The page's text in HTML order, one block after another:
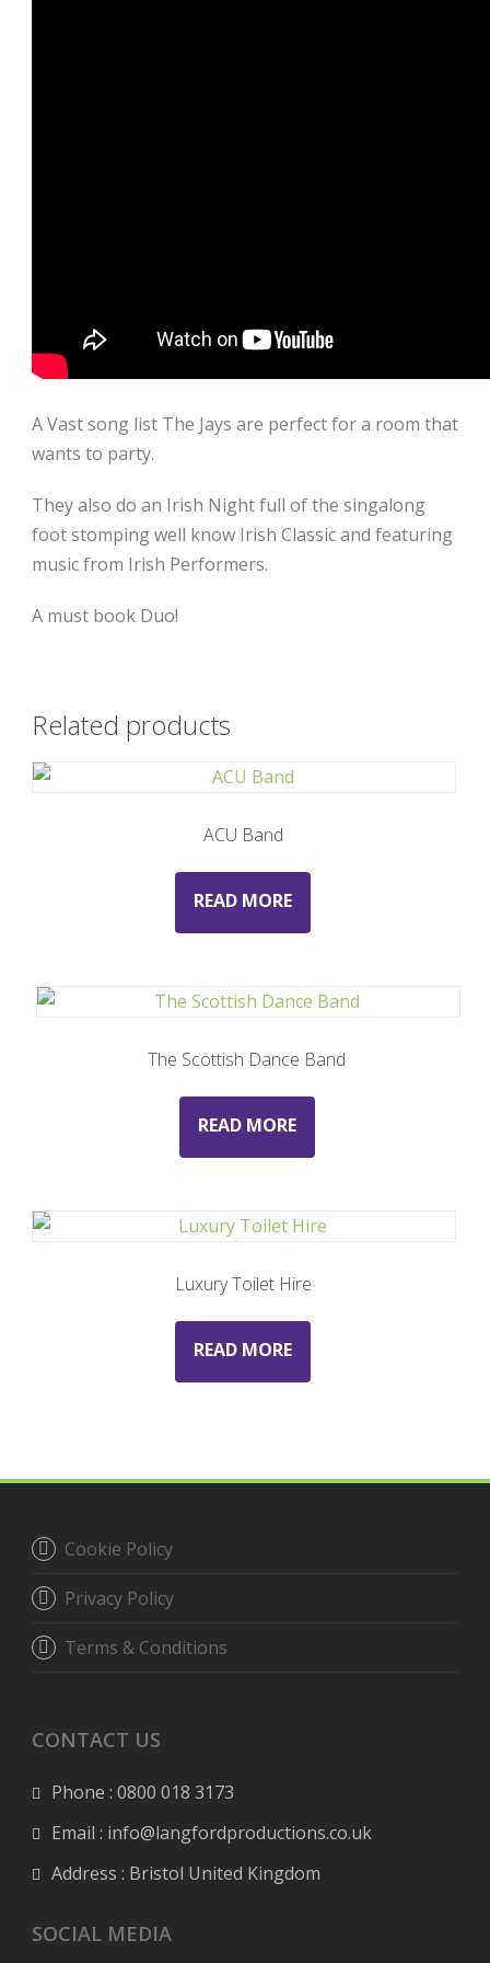
A Vast song list The Jays are perfect for a room that
wants to party.
They also do an Irish Night full of the singalong
foot stomping well know Irish Classic and featuring
music from Irish Performers.
A must book Duo!
Related products
ACU Band
READ MORE
The Scottish Dance Band
READ MORE
Luxury Toilet Hire
READ MORE
Cookie Policy
Privacy Policy
Terms & Conditions
CONTACT US
Phone : 0800 018 3173
Email : info@langfordproductions.co.uk
Address : Bristol United Kingdom
SOCIAL MEDIA